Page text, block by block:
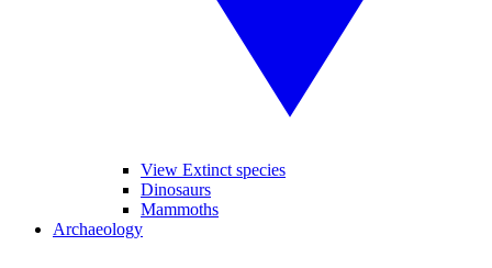
View Extinct species
Dinosaurs
Mammoths
Archaeology